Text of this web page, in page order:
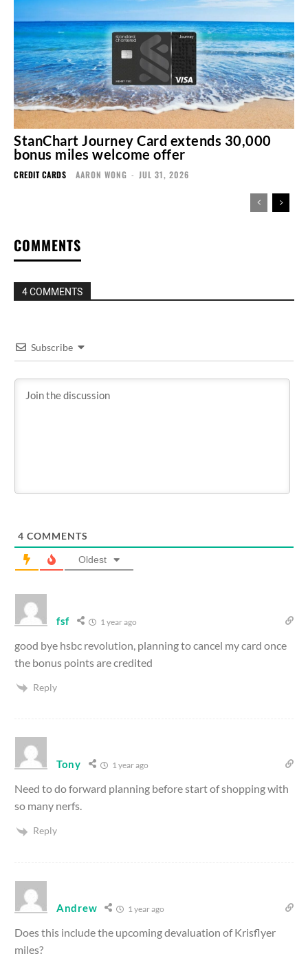
StanChart Journey Card extends 30,000
bonus miles welcome offer
CREDIT CARDS AARON WONG - JUL 31, 2026
COMMENTS
4 COMMENTS
Subscribe
4 COMMENTS
Oldest
fsf 1 year ago
good bye hsbc revolution, planning to cancel my card once
the bonus points are credited
Reply
Tony 1 year ago
Need to do forward planning before start of shopping with
so many nerfs.
Reply
Andrew 1 year ago
Does this include the upcoming devaluation of Krisflyer
miles?